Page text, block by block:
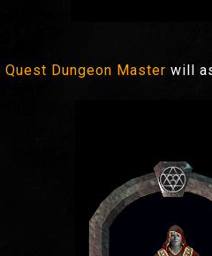
Quest Dungeon Master will